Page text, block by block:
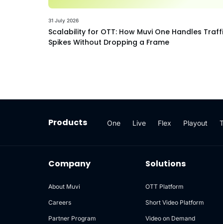
31 July 2026
Scalability for OTT: How Muvi One Handles
Spikes Without Dropping a Frame
Products One Live Flex Playout
Company
About Muvi
Careers
Partner Program
Solutions
OTT Platform
Short Video Platform
Video on Demand